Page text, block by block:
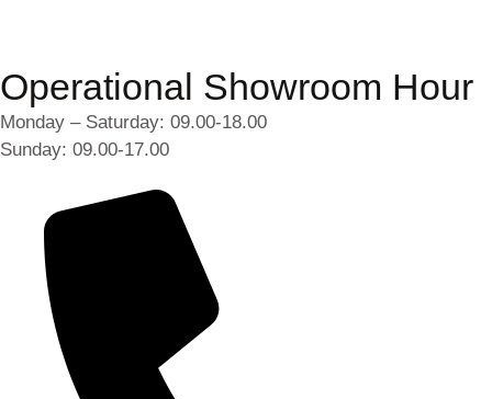
Operational Showroom Hour
Monday – Saturday: 09.00-18.00
Sunday: 09.00-17.00